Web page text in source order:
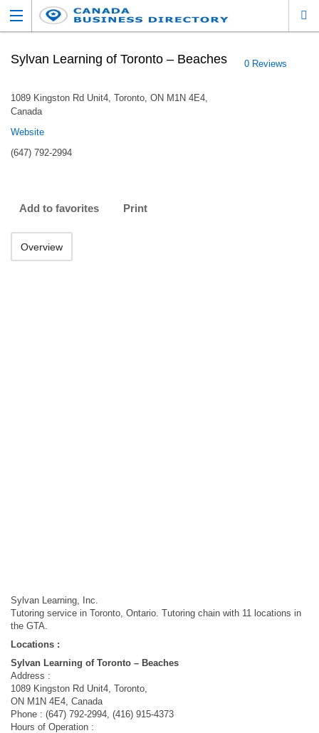
Sylvan Learning of Toronto – Beaches 0 Reviews
1089 Kingston Rd Unit4, Toronto, ON M1N 4E4,
Canada
Website
(647) 792-2994
Add to favorites Print
Overview
Sylvan Learning, Inc.
Tutoring service in Toronto, Ontario. Tutoring chain with 11 locations in
the GTA.
Locations :
Sylvan Learning of Toronto – Beaches
Address :
1089 Kingston Rd Unit4, Toronto,
ON M1N 4E4, Canada
Phone : (647) 792-2994, (416) 915-4373
Hours of Operation :